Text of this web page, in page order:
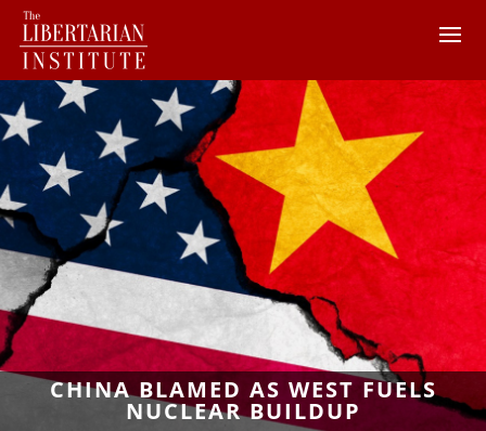
CHINA BLAMED AS WEST FUELS
NUCLEAR BUILDUP